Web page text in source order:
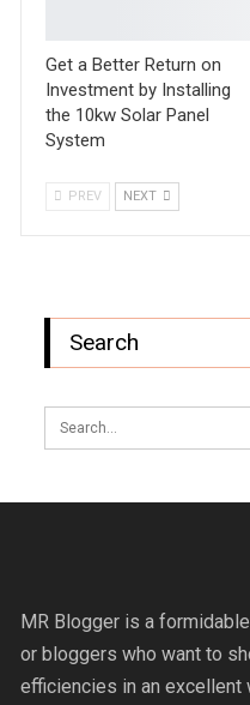
Get a Better Return on
Investment by Installing
the 10kw Solar Panel
System
PREV NEXT
Search
MR Blogger is a
or bloggers who want to
efficiencies in an excellent